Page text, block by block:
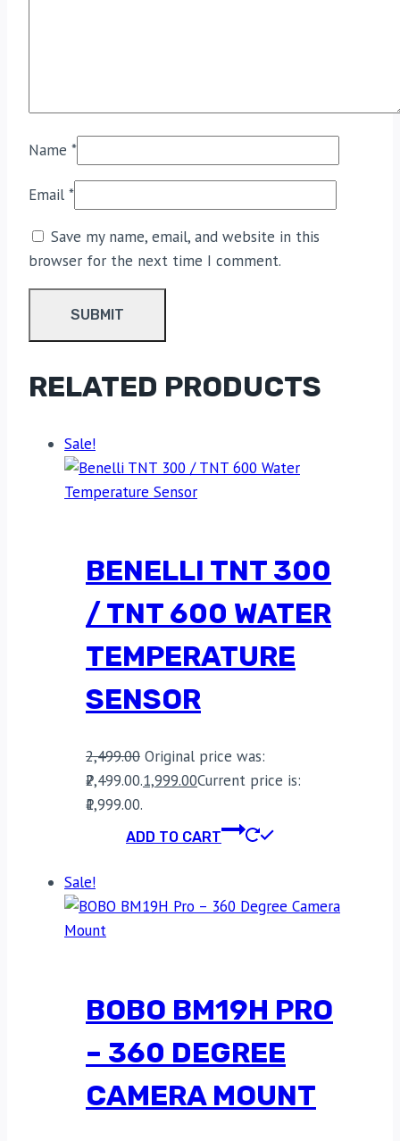
Name *
Email *
Save my name, email, and website in this
browser for the next time I comment.
RELATED PRODUCTS
Sale!
BENELLI TNT 300
/ TNT 600 WATER
TEMPERATURE
SENSOR
2,499.00 Original price was:
₹2,499.00.1,999.00Current price is:
₹1,999.00.
ADD TO CART
Sale!
BOBO BM19H PRO
– 360 DEGREE
CAMERA MOUNT